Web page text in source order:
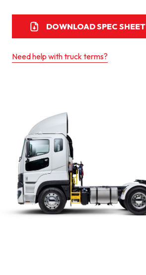
DOWNLOAD SPEC SHEET
Need help with truck terms?